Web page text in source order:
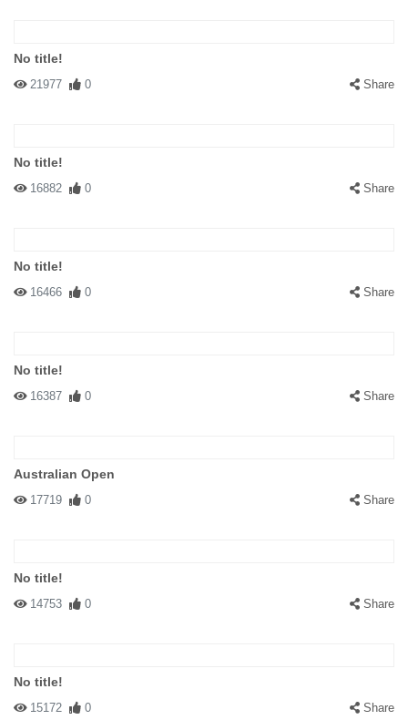
No title!
21977 0 Share
No title!
16882 0 Share
No title!
16466 0 Share
No title!
16387 0 Share
Australian Open
17719 0 Share
No title!
14753 0 Share
No title!
15172 0 Share